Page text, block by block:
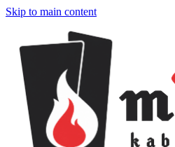
Skip to main content